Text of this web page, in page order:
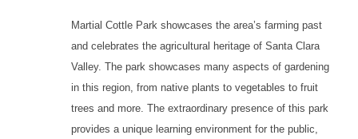
Martial Cottle Park showcases the area’s farming past
and celebrates the agricultural heritage of Santa Clara
Valley. The park showcases many aspects of gardening
in this region, from native plants to vegetables to fruit
trees and more. The extraordinary presence of this park
provides a unique learning environment for the public,